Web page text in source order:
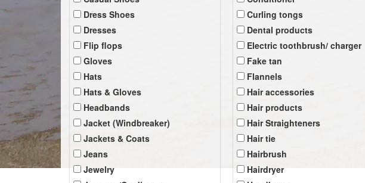
Dress Shoes
Dresses
Flip flops
Gloves
Hats
Hats & Gloves
Headbands
Jacket (Windbreaker)
Jackets & Coats
Jeans
Jewelry
Curling tongs
Dental products
Electric toothbrush/ charger
Fake tan
Flannels
Hair accessories
Hair products
Hair Straighteners
Hair tie
Hairbrush
Hairdryer